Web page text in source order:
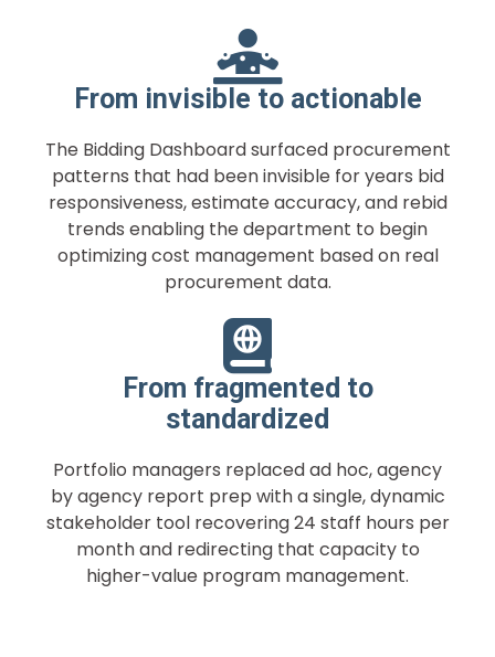
From invisible to actionable
The Bidding Dashboard surfaced procurement
patterns that had been invisible for years bid
responsiveness, estimate accuracy, and rebid
trends enabling the department to begin
optimizing cost management based on real
procurement data.
From fragmented to
standardized
Portfolio managers replaced ad hoc, agency
by agency report prep with a single, dynamic
stakeholder tool recovering 24 staff hours per
month and redirecting that capacity to
higher-value program management.